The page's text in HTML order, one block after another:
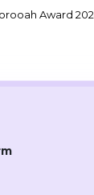
Award 2024